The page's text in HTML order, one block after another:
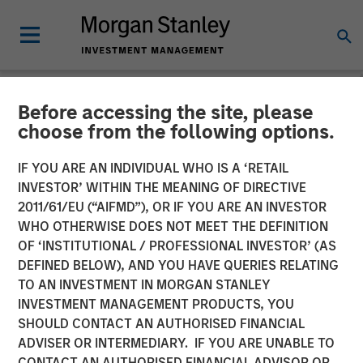
Before accessing the site, please
choose from the following options.
IF YOU ARE AN INDIVIDUAL WHO IS A ‘RETAIL
INVESTOR’ WITHIN THE MEANING OF DIRECTIVE
2011/61/EU (“AIFMD”), OR IF YOU ARE AN INVESTOR
WHO OTHERWISE DOES NOT MEET THE DEFINITION
OF ‘INSTITUTIONAL / PROFESSIONAL INVESTOR’ (AS
DEFINED BELOW), AND YOU HAVE QUERIES RELATING
TO AN INVESTMENT IN MORGAN STANLEY
INVESTMENT MANAGEMENT PRODUCTS, YOU
SHOULD CONTACT AN AUTHORISED FINANCIAL
ADVISER OR INTERMEDIARY. IF YOU ARE UNABLE TO
NEWSROOM
Funds advised by Apax
Partners to acquire
Cadence Education from
Funds advised by Morgan
Stanley Capital Partners
Investment to support continued growth of a leader in
early childhood education